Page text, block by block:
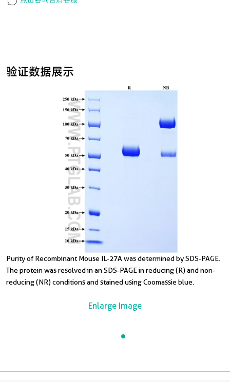
验证数据展示
Purity of Recombinant Mouse IL-27A was determined by SDS-PAGE.
The protein was resolved in an SDS-PAGE in reducing (R) and non-
reducing (NR) conditions and stained using Coomassie blue.
Enlarge Image